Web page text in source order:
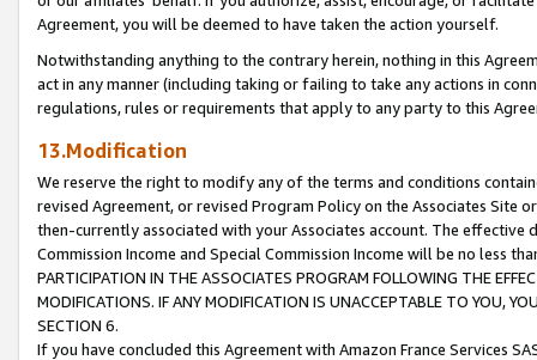
Agreement, you will be deemed to have taken the action yourself.
Notwithstanding anything to the contrary herein, nothing in this
act in any manner (including taking or failing to take any actions in
regulations, rules or requirements that apply to any party to this
13.Modification
We reserve the right to modify any of the terms and conditions
revised Agreement, or revised Program Policy on the Associates
then-currently associated with your Associates account. The
Commission Income and Special Commission Income will be no less
PARTICIPATION IN THE ASSOCIATES PROGRAM FOLLOWING THE
MODIFICATIONS. IF ANY MODIFICATION IS UNACCEPTABLE TO YOU,
SECTION 6.
If you have concluded this Agreement with Amazon France Services